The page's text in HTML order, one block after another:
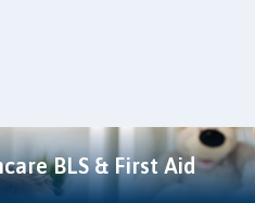
BLS & First Aid